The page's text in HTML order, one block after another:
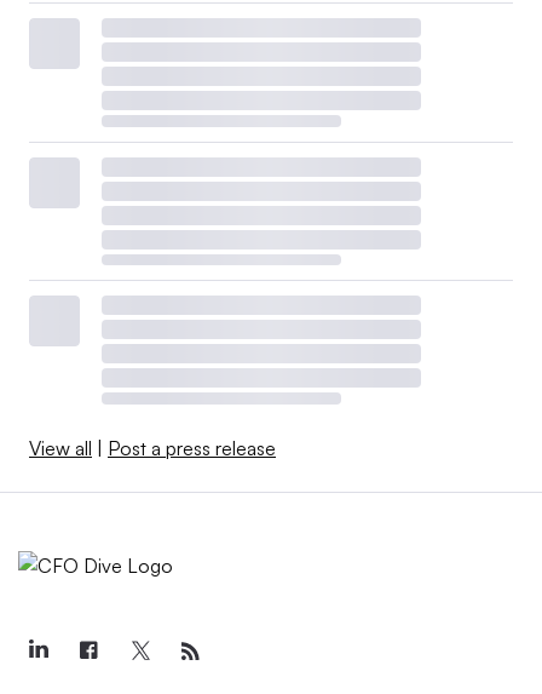
View all | Post a press release